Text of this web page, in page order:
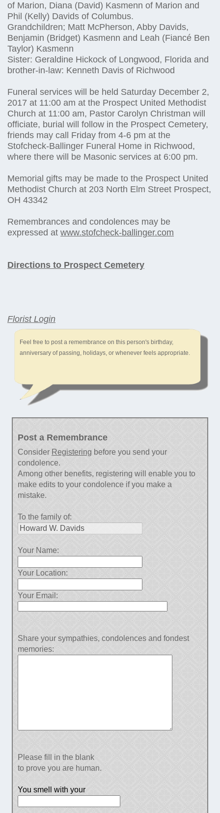
of Marion, Diana (David) Kasmenn of Marion and
Phil (Kelly) Davids of Columbus.
Grandchildren; Matt McPherson, Abby Davids,
Benjamin (Bridget) Kasmenn and Leah (Fiancé Ben
Taylor) Kasmenn
Sister: Geraldine Hickock of Longwood, Florida and
brother-in-law: Kenneth Davis of Richwood
Funeral services will be held Saturday December 2,
2017 at 11:00 am at the Prospect United Methodist
Church at 11:00 am, Pastor Carolyn Christman will
officiate, burial will follow in the Prospect Cemetery,
friends may call Friday from 4-6 pm at the
Stofcheck-Ballinger Funeral Home in Richwood,
where there will be Masonic services at 6:00 pm.
Memorial gifts may be made to the Prospect United
Methodist Church at 203 North Elm Street Prospect,
OH 43342
Remembrances and condolences may be
expressed at www.stofcheck-ballinger.com
Directions to Prospect Cemetery
Florist Login
Feel free to post a remembrance on this person's birthday,
anniversary of passing, holidays, or whenever feels appropriate.
Post a Remembrance
Consider Registering before you send your
condolence.
Among other benefits, registering will enable you to
make edits to your condolence if you make a
mistake.
To the family of:
Your Name:
Your Location:
Your Email:
Share your sympathies, condolences and fondest
memories:
Please fill in the blank
to prove you are human.
You smell with your